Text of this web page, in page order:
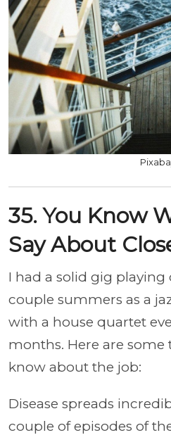
35. You Know
Say About
I had a solid gig playing
couple summers as a
with a house quartet
months. Here are
know about the job:
Disease spreads
couple of episodes of